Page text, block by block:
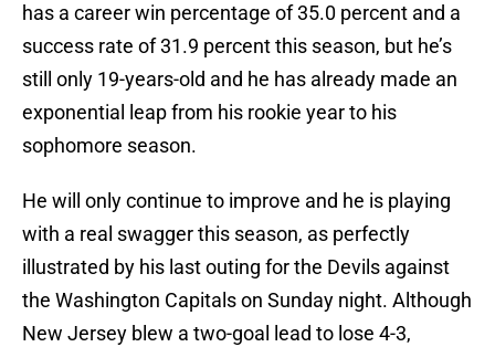
has a career win percentage of 35.0 percent and a
success rate of 31.9 percent this season, but he’s
still only 19-years-old and he has already made an
exponential leap from his rookie year to his
sophomore season.
He will only continue to improve and he is playing
with a real swagger this season, as perfectly
illustrated by his last outing for the Devils against
the Washington Capitals on Sunday night. Although
New Jersey blew a two-goal lead to lose 4-3,